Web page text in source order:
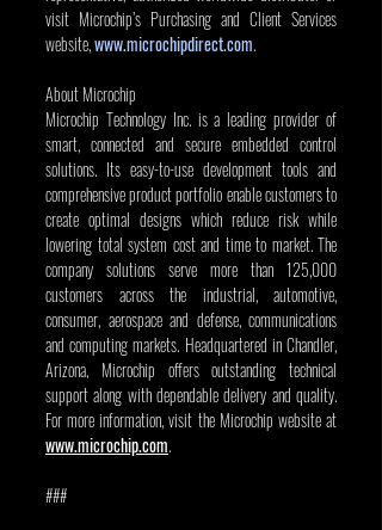
visit Microchip’s Purchasing and Client Services
website, www.microchipdirect.com.
About Microchip
Microchip Technology Inc. is a leading provider of
smart, connected and secure embedded control
solutions. Its easy-to-use development tools and
comprehensive product portfolio enable customers to
create optimal designs which reduce risk while
lowering total system cost and time to market. The
company solutions serve more than 125,000
customers across the industrial, automotive,
consumer, aerospace and defense, communications
and computing markets. Headquartered in Chandler,
Arizona, Microchip offers outstanding technical
support along with dependable delivery and quality.
www.microchip.com.
###